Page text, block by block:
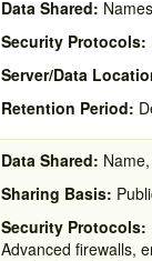
Data Shared:
Security Protocols:
Server/Data
Retention Period:
Data Shared:
Sharing Basis:
Security Protocols:
Advanced firewalls,